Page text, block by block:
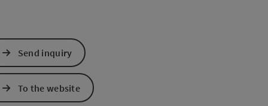
Send inquiry
To the website